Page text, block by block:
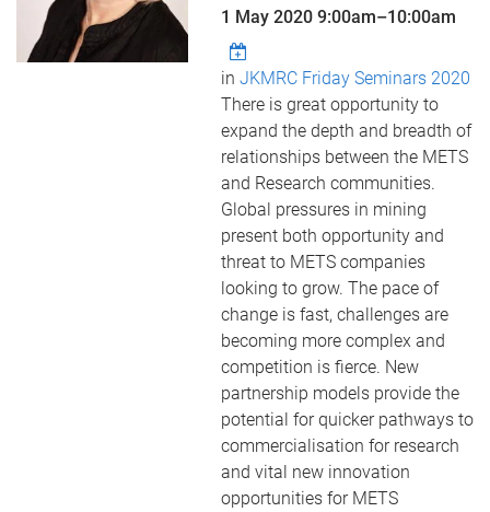
1 May 2020 9:00am–10:00am
in JKMRC Friday Seminars 2020
There is great opportunity to
expand the depth and breadth of
relationships between the METS
and Research communities.
Global pressures in mining
present both opportunity and
threat to METS companies
looking to grow. The pace of
change is fast, challenges are
becoming more complex and
competition is fierce. New
partnership models provide the
potential for quicker pathways to
commercialisation for research
and vital new innovation
opportunities for METS